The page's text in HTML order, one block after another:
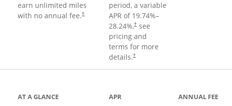
earn unlimited miles
with no annual fee.†
period, a variable
APR of 19.74%–
28.24%,†see
pricing and
terms for more
details.†
AT A GLANCE APR ANNUAL FEE